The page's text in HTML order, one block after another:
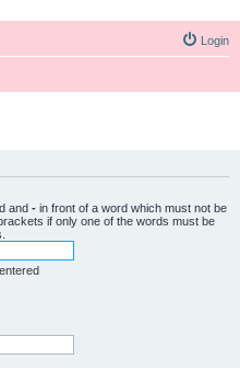
Login
and - in front of a word which must not be
if only one of the words must be